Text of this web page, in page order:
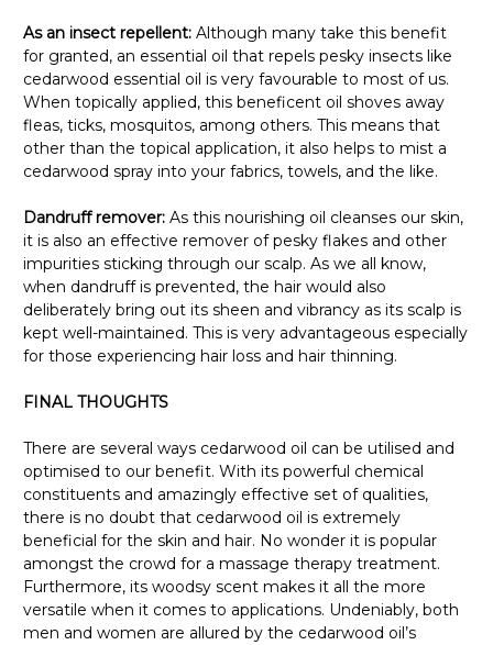
As an insect repellent: Although many take this benefit
for granted, an essential oil that repels pesky insects like
cedarwood essential oil is very favourable to most of us.
When topically applied, this beneficent oil shoves away
fleas, ticks, mosquitos, among others. This means that
other than the topical application, it also helps to mist a
cedarwood spray into your fabrics, towels, and the like.
Dandruff remover: As this nourishing oil cleanses our skin,
it is also an effective remover of pesky flakes and other
impurities sticking through our scalp. As we all know,
when dandruff is prevented, the hair would also
deliberately bring out its sheen and vibrancy as its scalp is
kept well-maintained. This is very advantageous especially
for those experiencing hair loss and hair thinning.
FINAL THOUGHTS
There are several ways cedarwood oil can be utilised and
optimised to our benefit. With its powerful chemical
constituents and amazingly effective set of qualities,
there is no doubt that cedarwood oil is extremely
beneficial for the skin and hair. No wonder it is popular
amongst the crowd for a massage therapy treatment.
Furthermore, its woodsy scent makes it all the more
versatile when it comes to applications. Undeniably, both
men and women are allured by the cedarwood oil’s